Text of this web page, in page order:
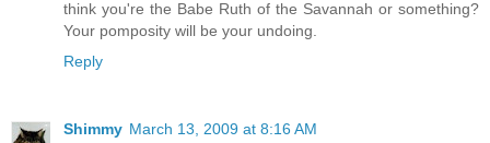
think you're the Babe Ruth of the Savannah or something?
Your pomposity will be your undoing.
Reply
Shimmy March 13, 2009 at 8:16 AM